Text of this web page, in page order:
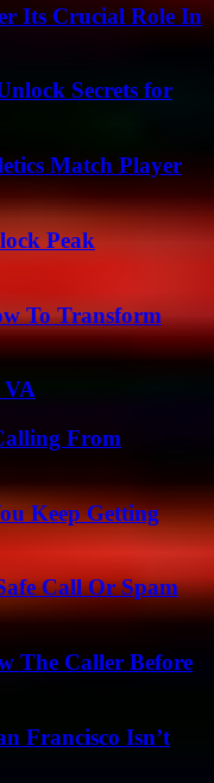
Its Crucial Role In
Secrets for
Match Player
Peak
To Transform
VA
From
Keep Getting
Call Or Spam
The Caller Before
Francisco Isn’t